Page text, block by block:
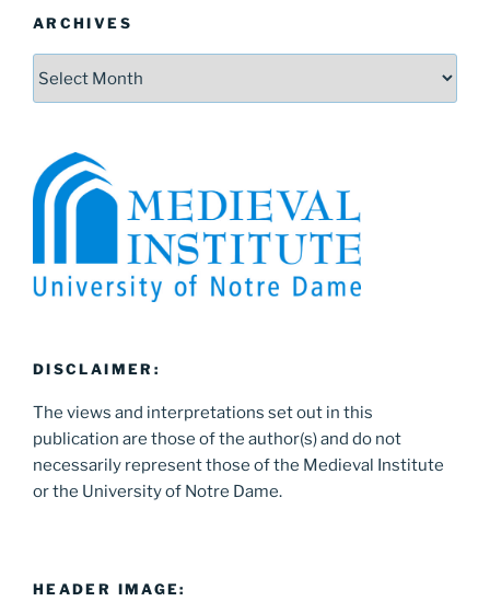
ARCHIVES
DISCLAIMER:
The views and interpretations set out in this
publication are those of the author(s) and do not
necessarily represent those of the Medieval Institute
or the University of Notre Dame.
HEADER IMAGE: